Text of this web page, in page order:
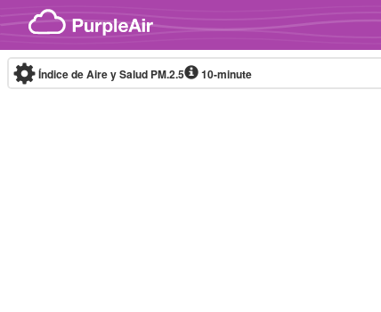
Skip to content
Índice de Aire y Salud PM.2.5 10-minute